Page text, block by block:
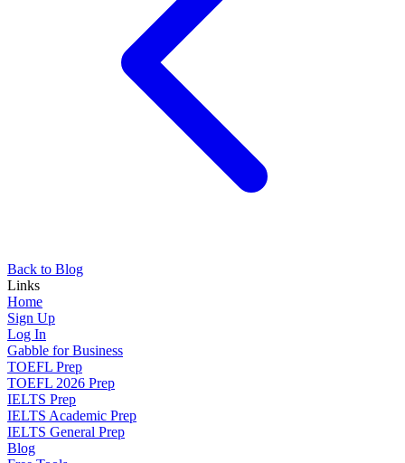
Back to Blog
Links
Home
Sign Up
Log In
Gabble for Business
TOEFL Prep
TOEFL 2026 Prep
IELTS Prep
IELTS Academic Prep
IELTS General Prep
Blog